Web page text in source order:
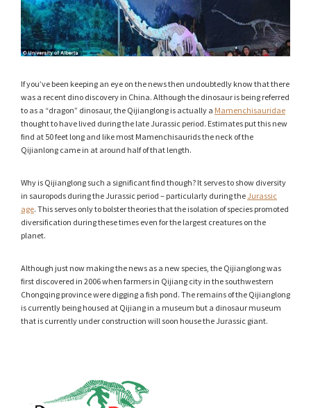
If you’ve been keeping an eye on the news then undoubtedly know that there
was a recent dino discovery in China. Although the dinosaur is being referred
to as a “dragon” dinosaur, the Qijianglong is actually a Mamenchisauridae
thought to have lived during the late Jurassic period. Estimates put this new
find at 50 feet long and like most Mamenchisaurids the neck of the
Qijianlong came in at around half of that length.
Why is Qijianglong such a significant find though? It serves to show diversity
in sauropods during the Jurassic period – particularly during theJurassic
age. This serves only to bolster theories that the isolation of species promoted
diversification during these times even for the largest creatures on the
planet.
Although just now making the news as a new species, the Qijianglong was
first discovered in 2006 when farmers in Qijiang city in the southwestern
Chongqing province were digging a fish pond. The remains of the Qijianglong
is currently being housed at Qijiang in a museum but a dinosaur museum
that is currently under construction will soon house the Jurassic giant.